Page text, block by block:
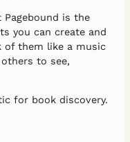
is the
you can create and
of them like a music
to see,
for book discovery.